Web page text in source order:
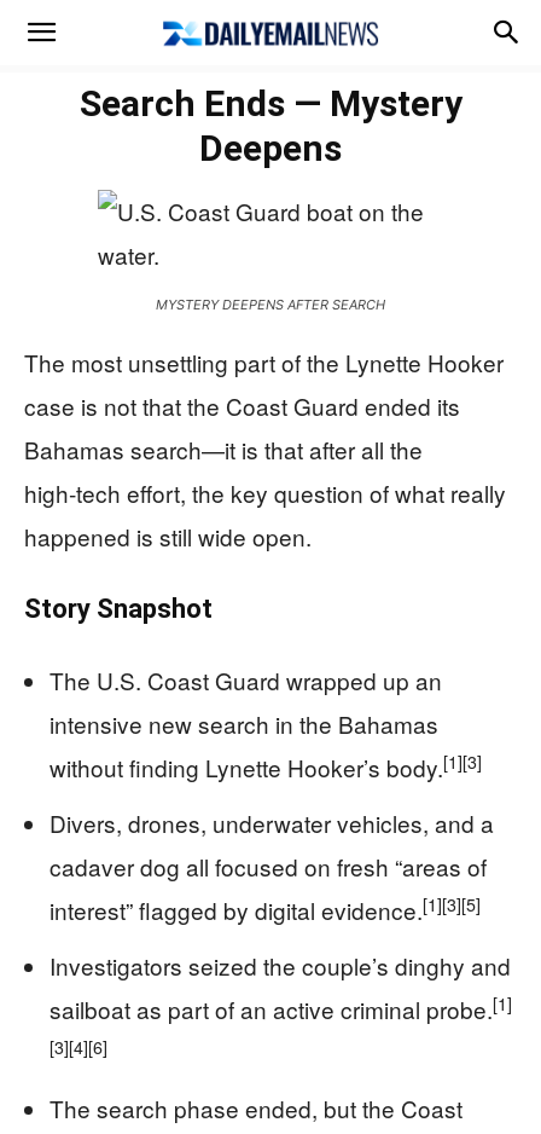
Search Ends — Mystery
Deepens
MYSTERY DEEPENS AFTER SEARCH
The most unsettling part of the Lynette Hooker
case is not that the Coast Guard ended its
Bahamas search—it is that after all the
high‑tech effort, the key question of what really
happened is still wide open.
Story Snapshot
The U.S. Coast Guard wrapped up an
intensive new search in the Bahamas
without finding Lynette Hooker’s body.[1][3]
Divers, drones, underwater vehicles, and a
cadaver dog all focused on fresh “areas of
interest” flagged by digital evidence.[1][3][5]
Investigators seized the couple’s dinghy and
sailboat as part of an active criminal probe.[1]
[3][4][6]
The search phase ended, but the Coast